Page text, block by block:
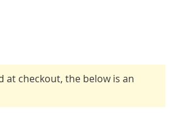
at checkout, the below is an